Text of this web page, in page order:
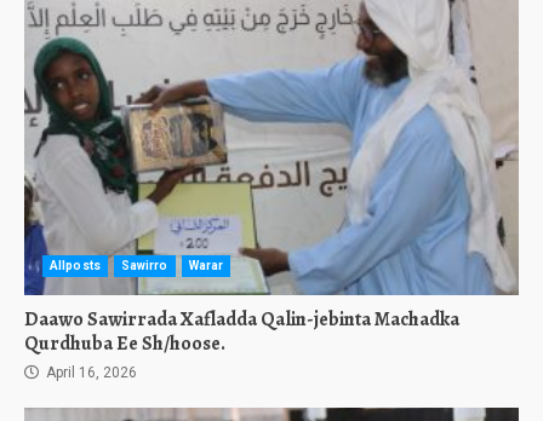
Allposts Sawirro Warar
Daawo Sawirrada Xafladda Qalin-jebinta Machadka
Qurdhuba Ee Sh/hoose.
April 16, 2026